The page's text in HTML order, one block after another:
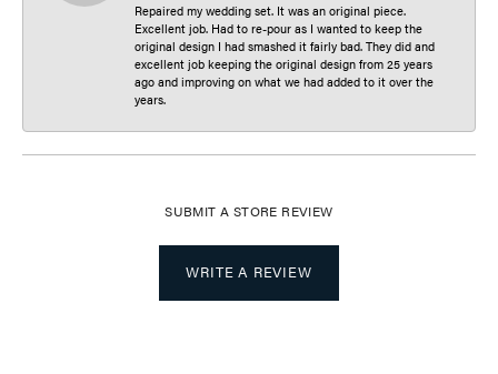
Repaired my wedding set. It was an original piece.
Excellent job. Had to re-pour as I wanted to keep the
original design I had smashed it fairly bad. They did and
excellent job keeping the original design from 25 years
ago and improving on what we had added to it over the
years.
SUBMIT A STORE REVIEW
WRITE A REVIEW